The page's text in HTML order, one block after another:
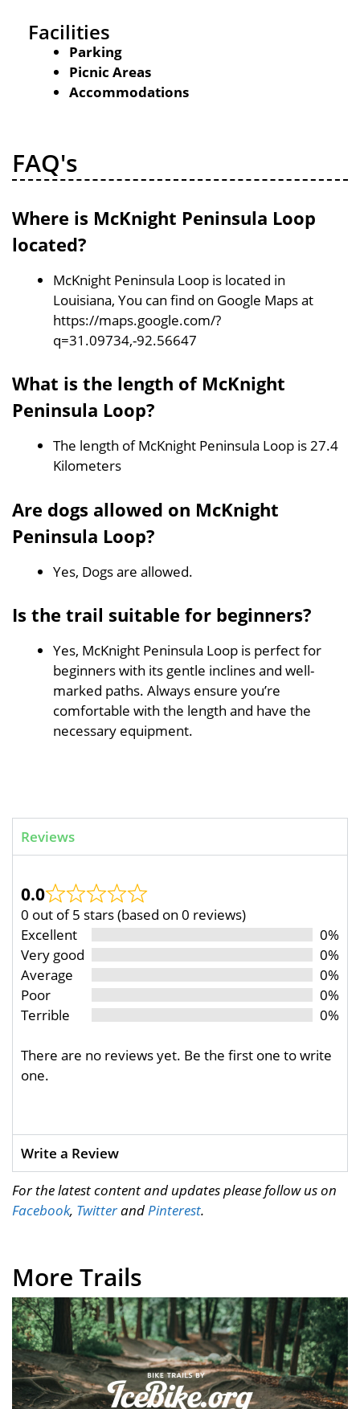
Facilities
Parking
Picnic Areas
Accommodations
FAQ's
Where is McKnight Peninsula Loop
located?
McKnight Peninsula Loop is located in
Louisiana, You can find on Google Maps at
https://maps.google.com/?
q=31.09734,-92.56647
What is the length of McKnight
Peninsula Loop?
The length of McKnight Peninsula Loop is 27.4
Kilometers
Are dogs allowed on McKnight
Peninsula Loop?
Yes, Dogs are allowed.
Is the trail suitable for beginners?
Yes, McKnight Peninsula Loop is perfect for
beginners with its gentle inclines and well-
marked paths. Always ensure you’re
comfortable with the length and have the
necessary equipment.
Reviews
0.0
0 out of 5 stars (based on 0 reviews)
Excellent
0%
Very good
0%
Average
0%
Poor
0%
Terrible
0%
There are no reviews yet. Be the first one to write
one.
Write a Review
For the latest content and updates please follow us on
Facebook, TwitterandPinterest.
More Trails